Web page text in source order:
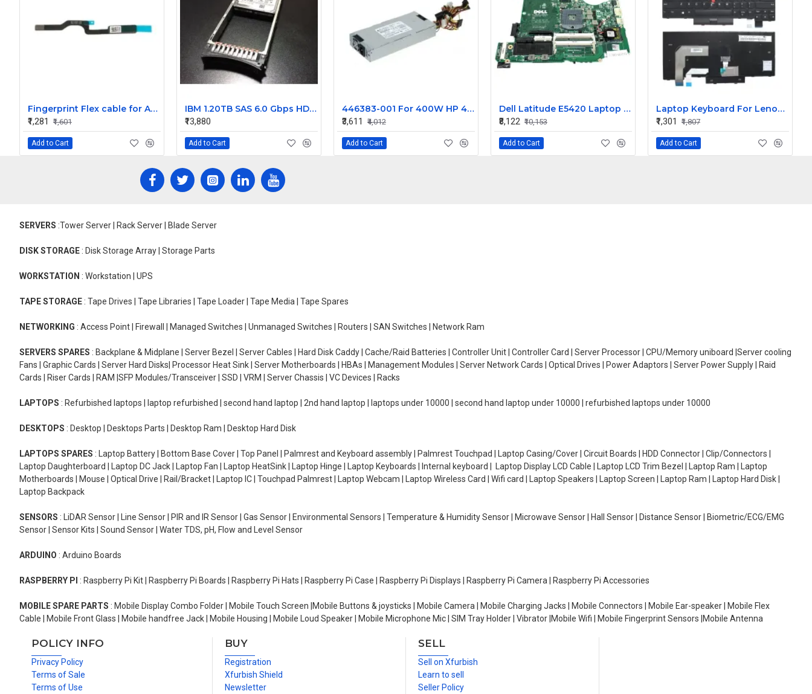
Fingerprint Flex cable for Apple MacBook Pro 16 inch A2141 821-02317-A 821-02317-04 ZDFF125 2019
₹1,281
₹1,601
Add to Cart
IBM 1.20TB SAS 6.0 Gbps HDD 0B28524
₹13,880
Add to Cart
446383-001 For 400W HP 453545-B21 460004-001 Power Supply DPS-400AB-1 A
₹3,611
₹4,012
Add to Cart
Dell Latitude E5420 Laptop Motherboard
₹8,122 ₹10,153
Add to Cart
Laptop Keyboard For Lenovo T470 Non Backlight
₹1,301
₹1,807
Add to Cart
SERVERS :Tower Server | Rack Server | Blade Server
DISK STORAGE : Disk Storage Array | Storage Parts
WORKSTATION : Workstation | UPS
TAPE STORAGE : Tape Drives | Tape Libraries | Tape Loader | Tape Media | Tape Spares
NETWORKING : Access Point | Firewall | Managed Switches | Unmanaged Switches | Routers | SAN Switches | Network Ram
SERVERS SPARES : Backplane & Midplane | Server Bezel | Server Cables | Hard Disk Caddy | Cache/Raid Batteries | Controller Unit | Controller Card | Server Processor | CPU/Memory uniboard |Server cooling
Fans | Graphic Cards | Server Hard Disks| Processor Heat Sink | Server Motherboards | HBAs | Management Modules | Server Network Cards | Optical Drives | Power Adaptors | Server Power Supply | Raid
Cards | Riser Cards | RAM |SFP Modules/Transceiver | SSD | VRM | Server Chassis | VC Devices | Racks
LAPTOPS : Refurbished laptops | laptop refurbished | second hand laptop | 2nd hand laptop | laptops under 10000 | second hand laptop under 10000 | refurbished laptops under 10000
DESKTOPS : Desktop | Desktops Parts | Desktop Ram | Desktop Hard Disk
LAPTOPS SPARES : Laptop Battery | Bottom Base Cover | Top Panel | Palmrest and Keyboard assembly | Palmrest Touchpad | Laptop Casing/Cover | Circuit Boards | HDD Connector | Clip/Connectors |
Laptop Daughterboard | Laptop DC Jack | Laptop Fan | Laptop HeatSink | Laptop Hinge | Laptop Keyboards | Internal keyboard | Laptop Display LCD Cable | Laptop LCD Trim Bezel | Laptop Ram | Laptop
Motherboards | Mouse | Optical Drive | Rail/Bracket | Laptop IC | Touchpad Palmrest | Laptop Webcam | Laptop Wireless Card | Wifi card | Laptop Speakers | Laptop Screen | Laptop Ram | Laptop Hard Disk |
Laptop Backpack
SENSORS : LiDAR Sensor | Line Sensor | PIR and IR Sensor | Gas Sensor | Environmental Sensors | Temperature & Humidity Sensor | Microwave Sensor | Hall Sensor | Distance Sensor | Biometric/ECG/EMG
Sensor | Sensor Kits | Sound Sensor | Water TDS, pH, Flow and Level Sensor
ARDUINO : Arduino Boards
RASPBERRY PI : Raspberry Pi Kit | Raspberry Pi Boards | Raspberry Pi Hats | Raspberry Pi Case | Raspberry Pi Displays | Raspberry Pi Camera | Raspberry Pi Accessories
MOBILE SPARE PARTS : Mobile Display Combo Folder | Mobile Touch Screen |Mobile Buttons & joysticks | Mobile Camera | Mobile Charging Jacks | Mobile Connectors | Mobile Ear-speaker | Mobile Flex
Cable | Mobile Front Glass | Mobile handfree Jack | Mobile Housing | Mobile Loud Speaker | Mobile Microphone Mic | SIM Tray Holder | Vibrator |Mobile Wifi | Mobile Fingerprint Sensors |Mobile Antenna
POLICY INFO
Privacy Policy
Terms of Sale
Terms of Use
BUY
Registration
Xfurbish Shield
Newsletter
SELL
Sell on Xfurbish
Learn to sell
Seller Policy